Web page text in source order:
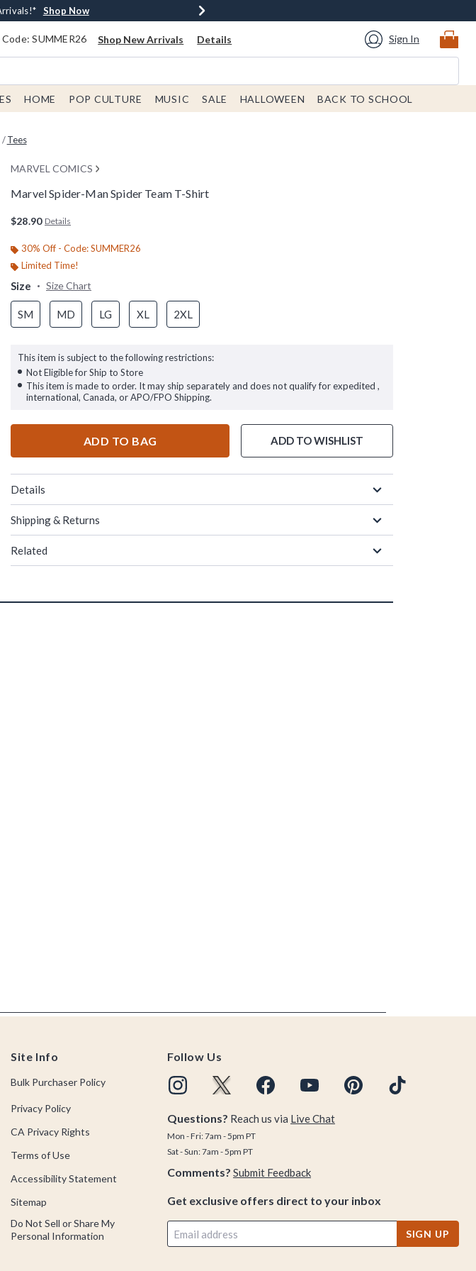
$40 Spent* Shop Now
Shop Now
Order* Shop Now
Shop Now
SUMMER26 Shop New Arrivals Details Sign In
HOME POP CULTURE MUSIC SALE HALLOWEEN BACK TO SCHOOL
Tees
MARVEL COMICS
Marvel Spider-Man Spider Team T-Shirt
$28.90 Details
30% Off - Code: SUMMER26
Limited Time!
Size Size Chart
SM MD LG XL 2XL
This item is subject to the following restrictions:
Not Eligible for Ship to Store
This item is made to order. It may ship separately and does not qualify for expedited ,
international, Canada, or APO/FPO Shipping.
ADD TO BAG ADD TO WISHLIST
Details
Shipping & Returns
Related
Site Info
Bulk Purchaser Policy
Privacy Policy
CA Privacy Rights
Terms of Use
Accessibility Statement
Sitemap
Do Not Sell or Share My
Personal Information
Follow Us
Questions? Reach us via Live Chat
Mon - Fri: 7am - 5pm PT
Sat - Sun: 7am - 5pm PT
Comments? Submit Feedback
Get exclusive offers direct to your inbox
SIGN UP